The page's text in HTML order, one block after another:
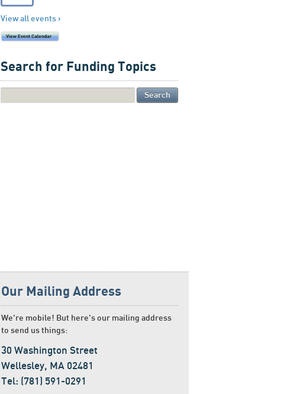
View all events ›
Search for Funding Topics
Our Mailing Address
We're mobile! But here's our mailing address
to send us things:
30 Washington Street
Wellesley, MA 02481
Tel: (781) 591-0291